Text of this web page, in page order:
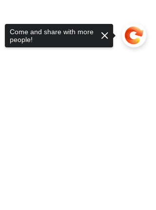
Come and share with more
people!